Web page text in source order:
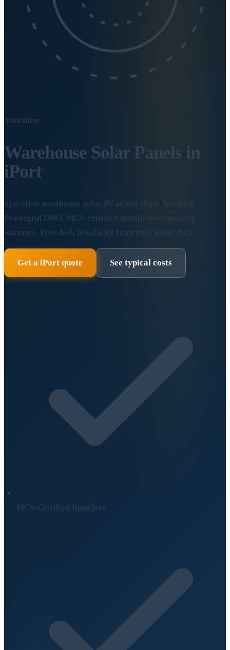
Yorkshire
Warehouse Solar Panels in
iPort
Specialist warehouse solar PV across iPort. Northern
Powergrid DNO, MCS-certified install, workmanship
warranty. Free desk feasibility from your meter data.
Get a iPort quote See typical costs
MCS-Certified Installers